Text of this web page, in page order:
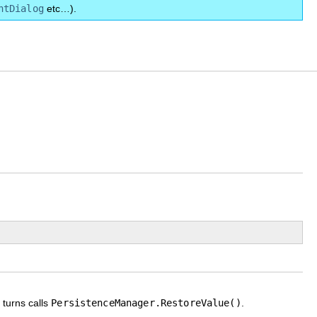
etc…).
turns calls PersistenceManager.RestoreValue().